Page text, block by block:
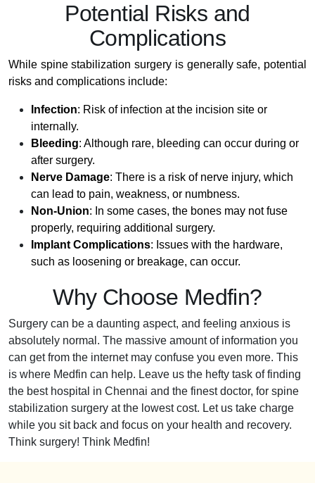
Potential Risks and
Complications
While spine stabilization surgery is generally safe, potential
risks and complications include:
Infection: Risk of infection at the incision site or
internally.
Bleeding: Although rare, bleeding can occur during or
after surgery.
Nerve Damage: There is a risk of nerve injury, which
can lead to pain, weakness, or numbness.
Non-Union: In some cases, the bones may not fuse
properly, requiring additional surgery.
Implant Complications: Issues with the hardware,
such as loosening or breakage, can occur.
Why Choose Medfin?
Surgery can be a daunting aspect, and feeling anxious is
absolutely normal. The massive amount of information you
can get from the internet may confuse you even more. This
is where Medfin can help. Leave us the hefty task of finding
the best hospital in Chennai and the finest doctor, for spine
stabilization surgery at the lowest cost. Let us take charge
while you sit back and focus on your health and recovery.
Think surgery! Think Medfin!